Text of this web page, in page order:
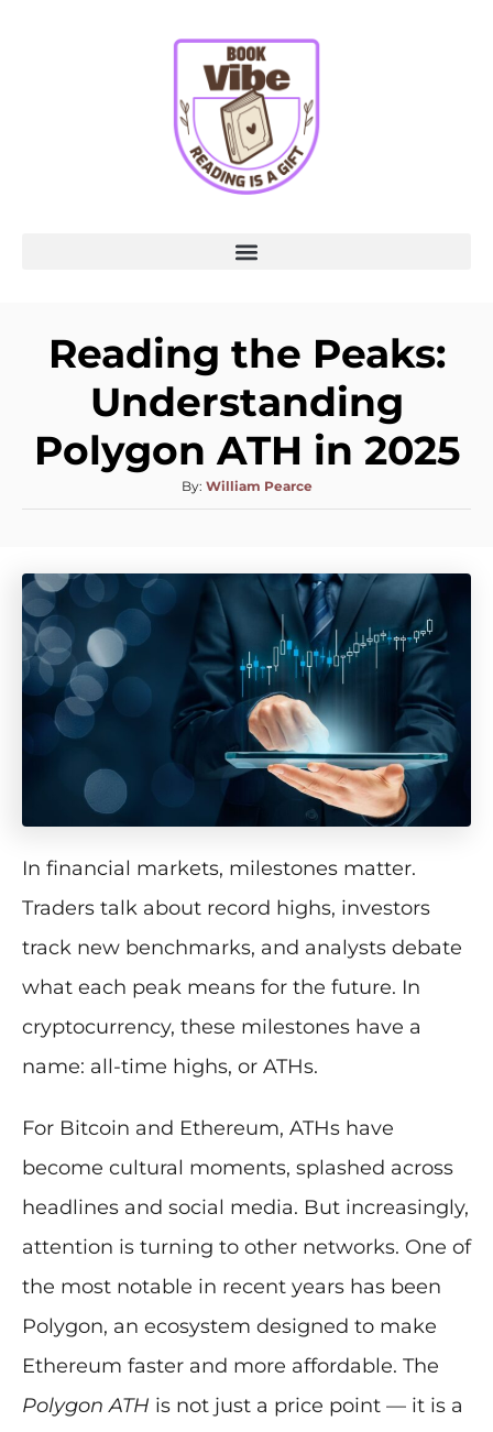
Reading the Peaks:
Understanding
Polygon ATH in 2025
By: William Pearce
In financial markets, milestones matter.
Traders talk about record highs, investors
track new benchmarks, and analysts debate
what each peak means for the future. In
cryptocurrency, these milestones have a
name: all-time highs, or ATHs.
For Bitcoin and Ethereum, ATHs have
become cultural moments, splashed across
headlines and social media. But increasingly,
attention is turning to other networks. One of
the most notable in recent years has been
Polygon, an ecosystem designed to make
Ethereum faster and more affordable. The
Polygon ATH is not just a price point — it is a